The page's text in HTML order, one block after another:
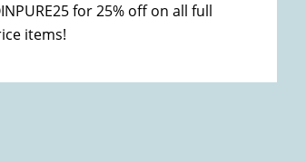
for 25% off on all full
items!